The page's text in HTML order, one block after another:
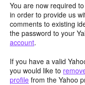
You are now required
in order to provide us
comments to existing
the password to your
account.
If you have a valid
you would like to
profile from the Yahoo